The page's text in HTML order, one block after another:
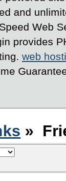
and
Web
provides
web
»